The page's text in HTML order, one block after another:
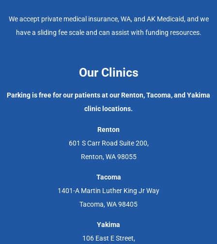
We accept private medical insurance, WA, and AK Medicaid, and we
have a sliding fee scale and can assist with funding resources.
Our Clinics
Parking is free for our patients at our Renton, Tacoma, and Yakima
clinic locations.
Renton
601 S Carr Road Suite 200,
Renton, WA 98055
Tacoma
1401-A Martin Luther King Jr Way
Tacoma, WA 98405
Yakima
106 East E Street,